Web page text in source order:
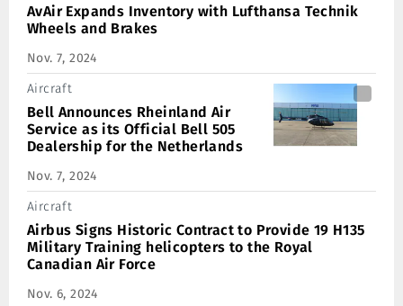
AvAir Expands Inventory with Lufthansa Technik
Wheels and Brakes
Nov. 7, 2024
Aircraft
Bell Announces Rheinland Air
Service as its Official Bell 505
Dealership for the Netherlands
Nov. 7, 2024
Aircraft
Airbus Signs Historic Contract to Provide 19 H135
Military Training helicopters to the Royal
Canadian Air Force
Nov. 6, 2024